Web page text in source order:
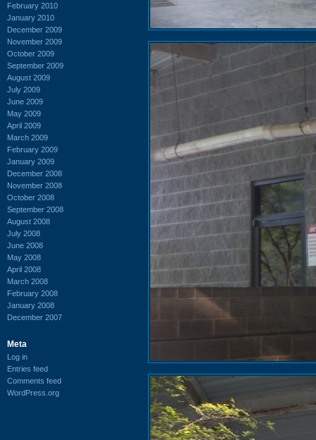
February 2010
January 2010
December 2009
November 2009
October 2009
September 2009
August 2009
July 2009
June 2009
May 2009
April 2009
March 2009
February 2009
January 2009
December 2008
November 2008
October 2008
September 2008
August 2008
July 2008
June 2008
May 2008
April 2008
March 2008
February 2008
January 2008
December 2007
Meta
Log in
Entries feed
Comments feed
WordPress.org